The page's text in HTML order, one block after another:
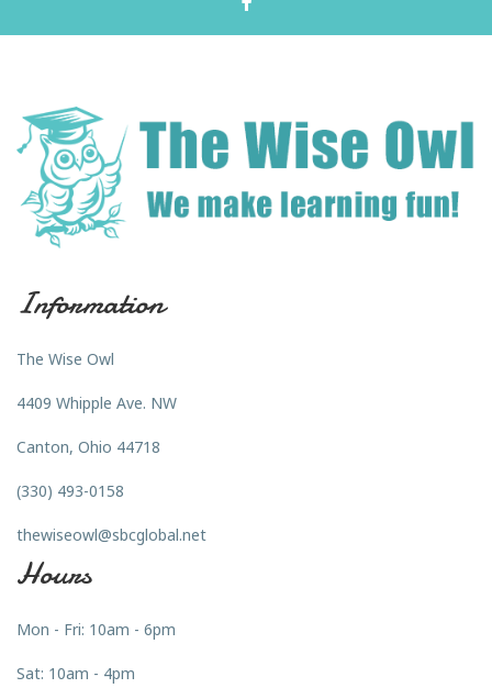
Information
The Wise Owl
4409 Whipple Ave. NW
Canton, Ohio 44718
(330) 493-0158
thewiseowl@sbcglobal.net
Hours
Mon - Fri: 10am - 6pm
Sat: 10am - 4pm